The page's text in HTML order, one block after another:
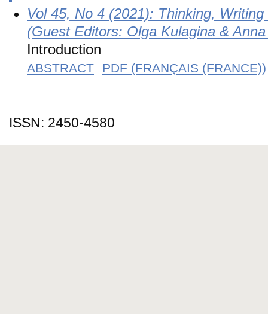
Vol 45, No 4 (2021): Thinking,
(Guest Editors: Olga Kulagina &
Introduction
ABSTRACT PDF (FRANÇAIS (FRANCE))
ISSN: 2450-4580